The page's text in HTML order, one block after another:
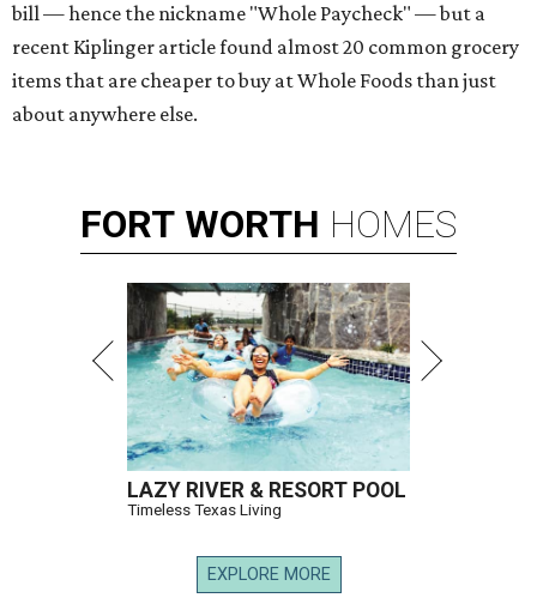
bill — hence the nickname "Whole Paycheck" — but a
recent Kiplinger article found almost 20 common grocery
items that are cheaper to buy at Whole Foods than just
about anywhere else.
FORT WORTH HOMES
LAZY RIVER & RESORT POOL
Timeless Texas Living
EXPLORE MORE